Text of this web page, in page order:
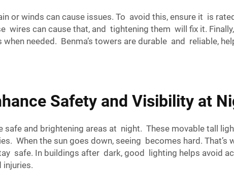
or winds can cause issues. To avoid this, ensure it is
wires can cause that, and tightening them will fix it.
needed. Benma’s towers are durable and reliable,
Safety and Visibility at
and brightening areas at night. These movable tall
When the sun goes down, seeing becomes hard.
safe. In buildings after dark, good lighting helps avoid
injuries.